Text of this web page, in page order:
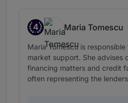
4
Band 4
Maria Tomescu
Maria Tomescu is
market support. She advises
financing matters and credit
often representing the